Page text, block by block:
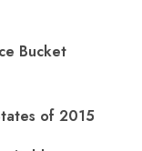
Bucket
of 2015